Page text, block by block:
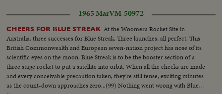
1965 MarVM-50972
CHEERS FOR BLUE STREAK At the Woomera Rocket Site in
Australia, three successes for Blue Streak. Three launches, all perfect. This
British Commonwealth and European seven-nation project has nose of its
scientific eyes on the moon: Blue Streak is to be the booster section of a
three stage rocket to put a satellite into orbit. When all the checks are made
and every conceivable precaution taken, they're still tense, exciting minutes
as the count-down approaches zero...(99) Nothing went wrong with Blue